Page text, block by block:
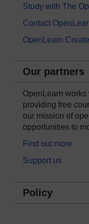
Study with The
Contact
OpenLearn Create
Our partners
OpenLearn
providing free
our mission of
opportunities to
Find out more
Support us
Policy